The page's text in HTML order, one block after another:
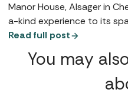
Manor House, Alsager in
a-kind experience to its
courtyard pool.
Read full post
You may